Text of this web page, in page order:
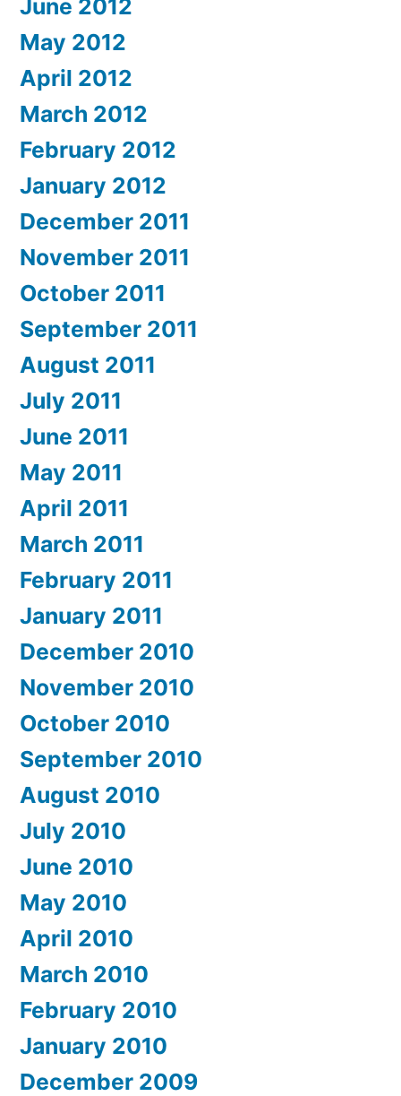
June 2012
May 2012
April 2012
March 2012
February 2012
January 2012
December 2011
November 2011
October 2011
September 2011
August 2011
July 2011
June 2011
May 2011
April 2011
March 2011
February 2011
January 2011
December 2010
November 2010
October 2010
September 2010
August 2010
July 2010
June 2010
May 2010
April 2010
March 2010
February 2010
January 2010
December 2009